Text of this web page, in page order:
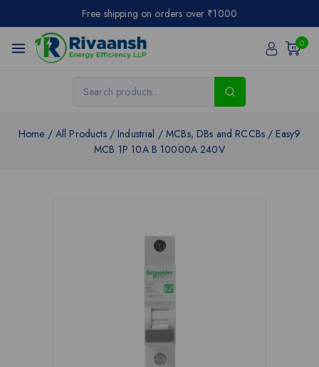
Free shipping on orders over ₹1000
0
Home / All Products / Industrial / MCBs, DBs and RCCBs / Easy9
MCB 1P 10A B 10000A 240V